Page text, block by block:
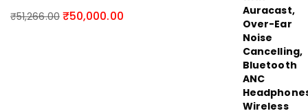
₹51,266.00 ₹50,000.00